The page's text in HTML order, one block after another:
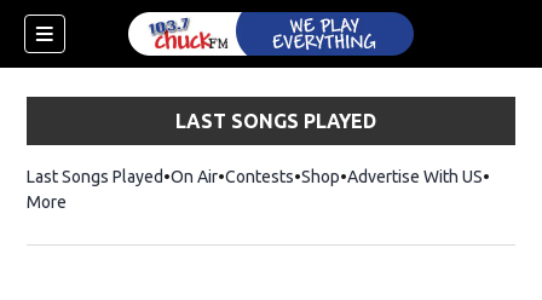
LAST SONGS PLAYED
Last Songs Played On Air Contests ShopOpens in new window
Advertise With US
More